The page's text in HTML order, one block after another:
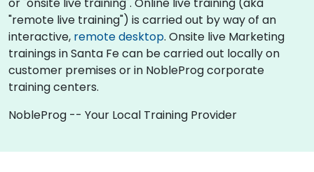
"remote live training") is carried out by way of an
interactive, remote desktop. Onsite live Marketing
trainings in Santa Fe can be carried out locally on
customer premises or in NobleProg corporate
training centers.
NobleProg -- Your Local Training Provider